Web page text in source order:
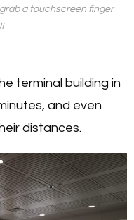
a touchscreen finger
terminal building in
and even
distances.